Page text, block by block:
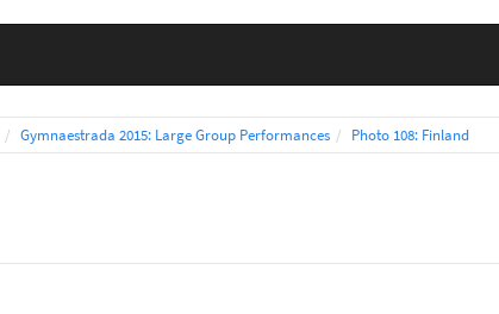
Gymnaestrada 2015: Large Group Performances Photo 108: Finland